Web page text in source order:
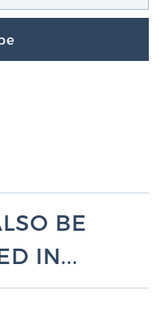
BE
IN...